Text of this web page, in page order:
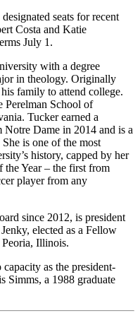
seats for recent
Costa and Katie
July 1.
with a degree
in theology. Originally
family to attend college.
Perelman School of
Tucker earned a
Notre Dame in 2014 and is a
is one of the most
history, capped by her
Year – the first from
player from any
since 2012, is president
elected as a Fellow
Illinois.
as the president-
Simms, a 1988 graduate